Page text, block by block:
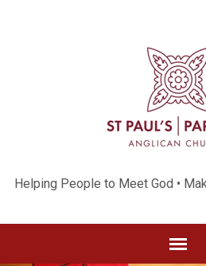
Helping People to Meet God •